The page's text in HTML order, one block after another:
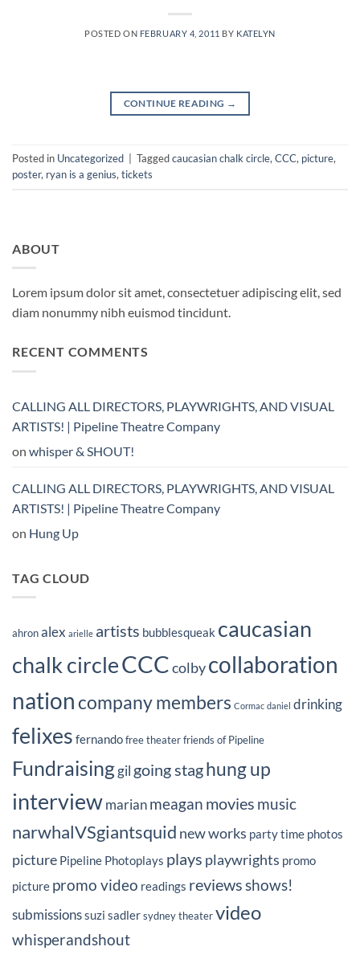
POSTED ON FEBRUARY 4, 2011 BY KATELYN
CONTINUE READING →
Posted in Uncategorized Taggedcaucasian chalk circle, CCC, picture,
poster, ryan is a genius, tickets
ABOUT
Lorem ipsum dolor sit amet, consectetuer adipiscing elit, sed
diam nonummy nibh euismod tincidunt.
RECENT COMMENTS
CALLING ALL DIRECTORS, PLAYWRIGHTS, AND VISUAL
ARTISTS! | Pipeline Theatre Company
on whisper & SHOUT!
CALLING ALL DIRECTORS, PLAYWRIGHTS, AND VISUAL
ARTISTS! | Pipeline Theatre Company
on Hung Up
TAG CLOUD
ahronalex arielle artists bubblesqueak caucasian
chalk circleCCCcolbycollaboration
nationcompany members Cormac daniel drinking
felixes fernandofree theaterfriends of Pipeline
Fundraisinggil going staghung up
interview marian meagan movies music
narwhalVSgiantsquid new works party time photos
picture Pipeline Photoplays plays playwrights promo
picture promo video readings reviewsshows!
submissionssuzi sadlersydneytheatervideo
whisperandshout